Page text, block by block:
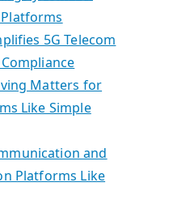
5G Telecom
Matters for
Like Simple
and
Platforms Like